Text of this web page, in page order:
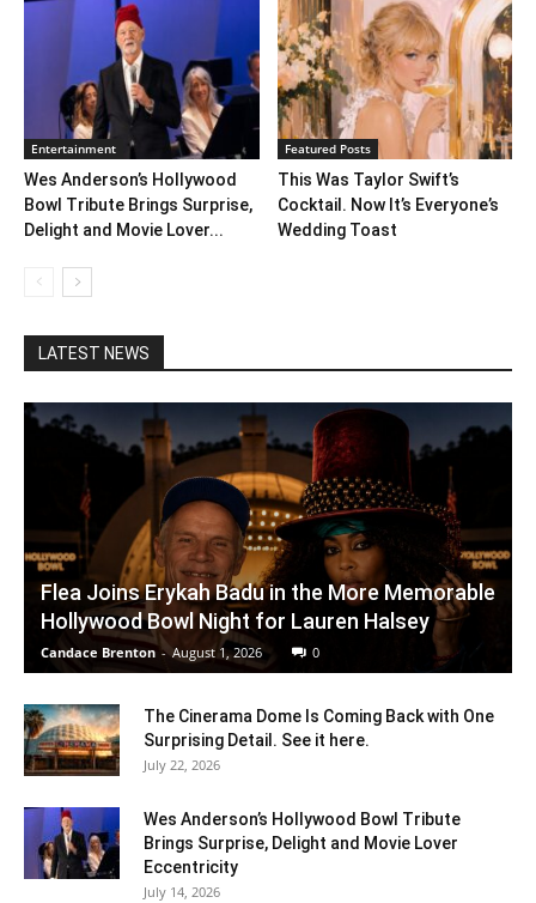
Entertainment
Wes Anderson’s Hollywood
Bowl Tribute Brings Surprise,
Delight and Movie Lover...
Featured Posts
This Was Taylor Swift’s
Cocktail. Now It’s Everyone’s
Wedding Toast
LATEST NEWS
Flea Joins Erykah Badu in the More Memorable
Hollywood Bowl Night for Lauren Halsey
Candace Brenton - August 1, 2026 0
The Cinerama Dome Is Coming Back with One
Surprising Detail. See it here.
July 22, 2026
Wes Anderson’s Hollywood Bowl Tribute
Brings Surprise, Delight and Movie Lover
Eccentricity
July 14, 2026